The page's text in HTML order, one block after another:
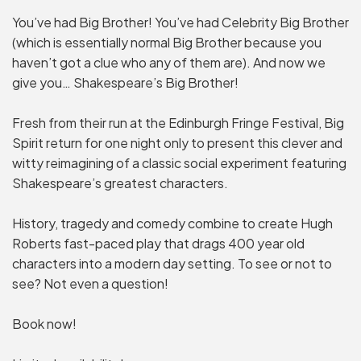
You’ve had Big Brother! You’ve had Celebrity Big Brother
(which is essentially normal Big Brother because you
haven’t got a clue who any of them are). And now we
give you… Shakespeare’s Big Brother!
Fresh from their run at the Edinburgh Fringe Festival, Big
Spirit return for one night only to present this clever and
witty reimagining of a classic social experiment featuring
Shakespeare’s greatest characters.
History, tragedy and comedy combine to create Hugh
Roberts fast-paced play that drags 400 year old
characters into a modern day setting. To see or not to
see? Not even a question!
Book now!